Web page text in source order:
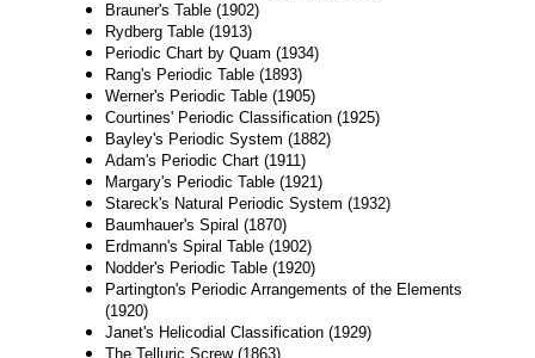
Brauner's Table (1902)
Rydberg Table (1913)
Periodic Chart by Quam (1934)
Rang's Periodic Table (1893)
Werner's Periodic Table (1905)
Courtines' Periodic Classification (1925)
Bayley's Periodic System (1882)
Adam's Periodic Chart (1911)
Margary's Periodic Table (1921)
Stareck's Natural Periodic System (1932)
Baumhauer's Spiral (1870)
Erdmann's Spiral Table (1902)
Nodder's Periodic Table (1920)
Partington's Periodic Arrangements of the Elements
(1920)
Janet's Helicodial Classification (1929)
The Telluric Screw (1863)